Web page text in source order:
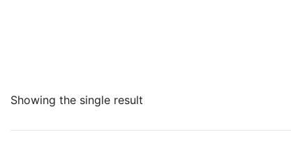
Showing the single result